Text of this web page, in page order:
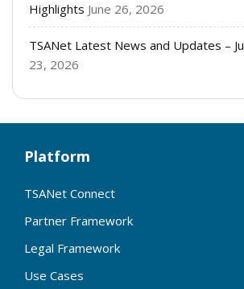
Highlights June 26, 2026
TSANet Latest News and Updates –
23, 2026
Platform
TSANet Connect
Partner Framework
Legal Framework
Use Cases